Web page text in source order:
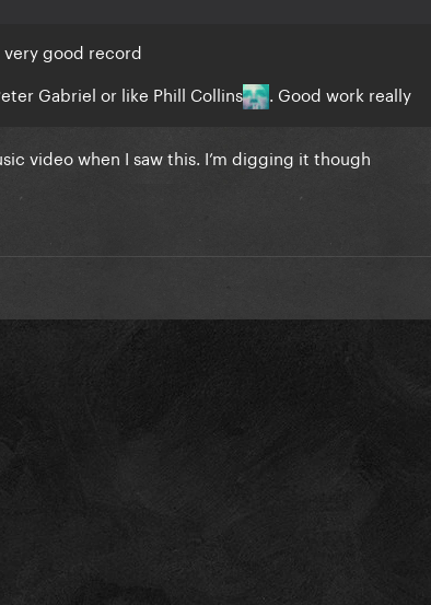
very good record
Gabriel or like Phill Collins
. Good work really
video when I saw this. I’m digging it though